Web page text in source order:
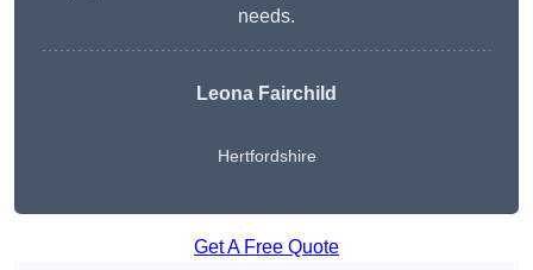
needs.
Leona Fairchild
Hertfordshire
Get A Free Quote